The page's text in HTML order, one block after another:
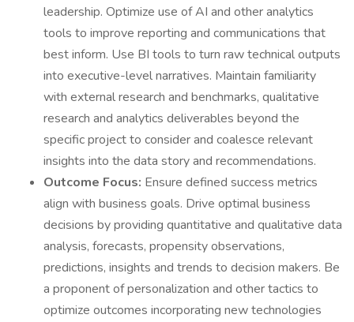
leadership. Optimize use of AI and other analytics
tools to improve reporting and communications that
best inform. Use BI tools to turn raw technical outputs
into executive-level narratives. Maintain familiarity
with external research and benchmarks, qualitative
research and analytics deliverables beyond the
specific project to consider and coalesce relevant
insights into the data story and recommendations.
Outcome Focus: Ensure defined success metrics
align with business goals. Drive optimal business
decisions by providing quantitative and qualitative data
analysis, forecasts, propensity observations,
predictions, insights and trends to decision makers. Be
a proponent of personalization and other tactics to
optimize outcomes incorporating new technologies